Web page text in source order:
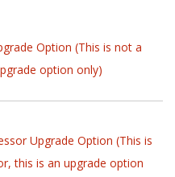
Option (This is not a
option only)
Upgrade Option (This is
this is an upgrade option